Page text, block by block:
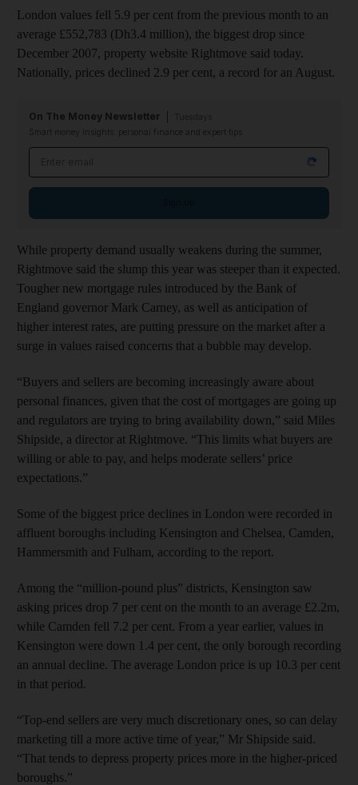
London values fell 5.9 per cent from the previous month to an
average £552,783 (Dh3.4 million), the biggest drop since
December 2007, property website Rightmove said today.
Nationally, prices declined 2.9 per cent, a record for an August.
On The Money Newsletter
Smart money insights: personal finance and expert tips
While property demand usually weakens during the summer,
Rightmove said the slump this year was steeper than it expected.
Tougher new mortgage rules introduced by the Bank of
England governor Mark Carney, as well as anticipation of
higher interest rates, are putting pressure on the market after a
surge in values raised concerns that a bubble may develop.
“Buyers and sellers are becoming increasingly aware about
personal finances, given that the cost of mortgages are going up
and regulators are trying to bring availability down,” said Miles
Shipside, a director at Rightmove. “This limits what buyers are
willing or able to pay, and helps moderate sellers’ price
expectations.”
Some of the biggest price declines in London were recorded in
affluent boroughs including Kensington and Chelsea, Camden,
Hammersmith and Fulham, according to the report.
Among the “million-pound plus” districts, Kensington saw
asking prices drop 7 per cent on the month to an average £2.2m,
while Camden fell 7.2 per cent. From a year earlier, values in
Kensington were down 1.4 per cent, the only borough recording
an annual decline. The average London price is up 10.3 per cent
in that period.
“Top-end sellers are very much discretionary ones, so can delay
marketing till a more active time of year,” Mr Shipside said.
“That tends to depress property prices more in the higher-priced
boroughs.”